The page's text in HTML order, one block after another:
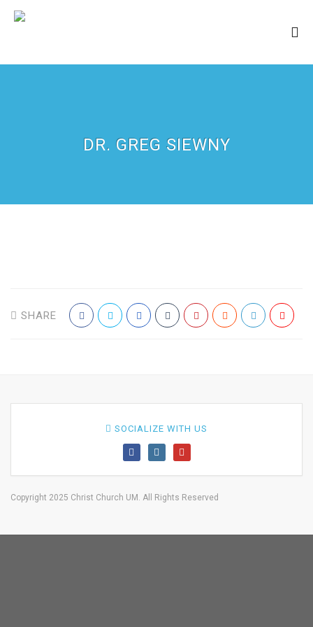
DR. GREG SIEWNY
SHARE
SOCIALIZE WITH US
Copyright 2025 Christ Church UM. All Rights Reserved